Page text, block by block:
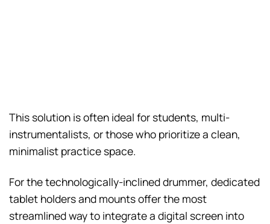
This solution is often ideal for students, multi-
instrumentalists, or those who prioritize a clean,
minimalist practice space.
For the technologically-inclined drummer, dedicated
tablet holders and mounts offer the most
streamlined way to integrate a digital screen into